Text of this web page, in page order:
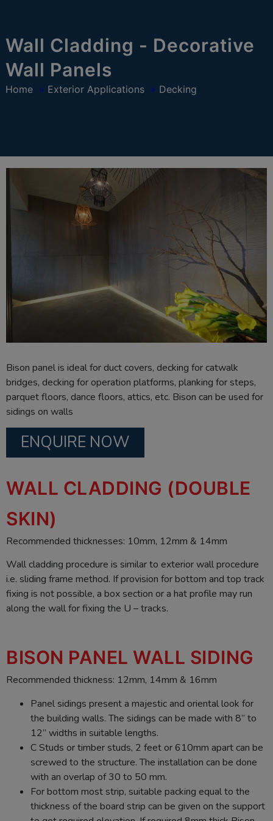
Wall Cladding - Decorative
Wall Panels
Home » Exterior Applications » Decking
Bison panel is ideal for duct covers, decking for catwalk
bridges, decking for operation platforms, planking for steps,
parquet floors, dance floors, attics, etc. Bison can be used for
sidings on walls
ENQUIRE NOW
WALL CLADDING (DOUBLE
SKIN)
Recommended thicknesses: 10mm, 12mm & 14mm
Wall cladding procedure is similar to exterior wall procedure
i.e. sliding frame method. If provision for bottom and top track
fixing is not possible, a box section or a hat profile may run
along the wall for fixing the U – tracks.
BISON PANEL WALL SIDING
Recommended thickness: 12mm, 14mm & 16mm
Panel sidings present a majestic and oriental look for
the building walls. The sidings can be made with 8” to
12” widths in suitable lengths.
C Studs or timber studs, 2 feet or 610mm apart can be
screwed to the structure. The installation can be done
with an overlap of 30 to 50 mm.
For bottom most strip, suitable packing equal to the
thickness of the board strip can be given on the support